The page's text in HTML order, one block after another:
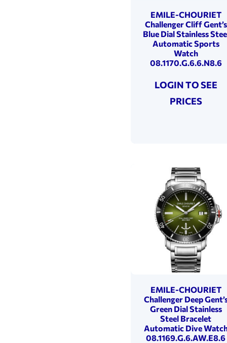
EMILE-CHOURIET
Challenger Cliff Gent’s
Blue Dial Stainless
Automatic Sports
Watch
08.1170.G.6.6.N8.6
LOGIN TO SEE
PRICES
EMILE-CHOURIET
Challenger Deep
Green Dial Stainless
Steel Bracelet
Automatic Dive
08.1169.G.6.AW.E8.6